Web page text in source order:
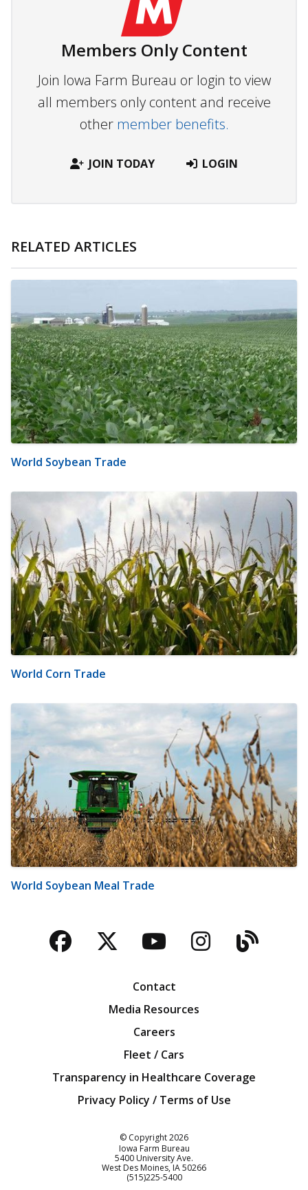
Members Only Content
Join Iowa Farm Bureau or login to view
all members only content and receive
other member benefits.
JOIN TODAY LOGIN
RELATED ARTICLES
World Soybean Trade
World Corn Trade
World Soybean Meal Trade
Facebook
TwitterYouTubeBlog
Contact
Media Resources
Careers
Fleet / Cars
Transparency in Healthcare Coverage
Privacy Policy / Terms of Use
© Copyright2026
Iowa Farm Bureau
5400 University Ave.
West Des Moines IA50266
Customer Service
(515)225-5400